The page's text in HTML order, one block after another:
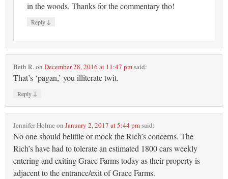
in the woods. Thanks for the commentary tho!
Reply ↓
Beth R.onDecember 28, 2016 at 11:47 pmsaid:
That’s ‘pagan,’ you illiterate twit.
Reply ↓
Jennifer Holme onJanuary 2, 2017 at 5:44 pmsaid:
No one should belittle or mock the Rich’s concerns. The
Rich’s have had to tolerate an estimated 1800 cars weekly
entering and exiting Grace Farms today as their property is
adjacent to the entrance/exit of Grace Farms.